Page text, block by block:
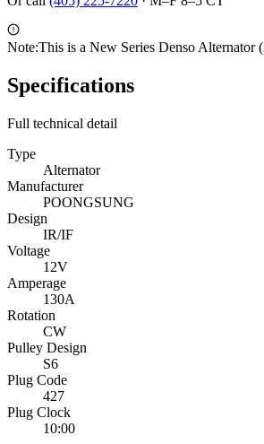
Note:This is a New Series Denso
Specifications
Full technical detail
Type
Alternator
Manufacturer
POONGSUNG
Design
IR/IF
Voltage
12V
Amperage
130A
Rotation
CW
Pulley Design
S6
Plug Code
427
Plug Clock
10:00